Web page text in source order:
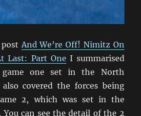
postAnd We’re Off! Nimitz On
Last: Part One I summarised
one set in the North
covered the forces being
2, which was set in the
can see the detail of the 2